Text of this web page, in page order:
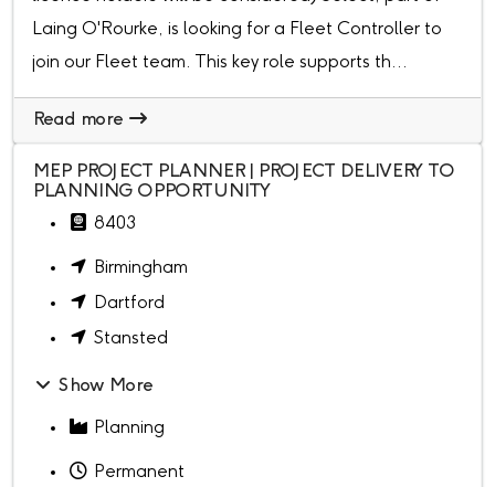
Laing O'Rourke, is looking for a Fleet Controller to
join our Fleet team. This key role supports th...
Read more
MEP PROJECT PLANNER | PROJECT DELIVERY TO
PLANNING OPPORTUNITY
8403
Birmingham
Dartford
Stansted
Show More
Planning
Permanent